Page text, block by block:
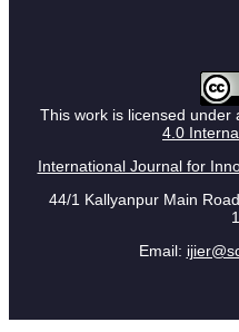
This work is licensed under
4.0
International Journal for
44/1 Kallyanpur Main
Email: